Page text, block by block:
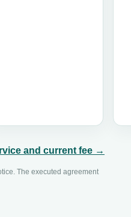
and current fee →
The executed agreement